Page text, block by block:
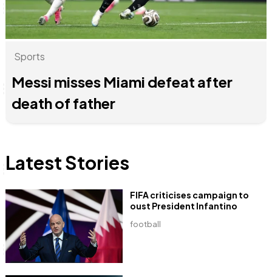
Anne Mwaura
June & Martin
Chiko, Alex, Onyatta & Kabir
Jacob & Kaima
Latest Stories
football
FIFA criticises campaign to
oust President Infantino
Sports
Messi misses Miami defeat after
death of father